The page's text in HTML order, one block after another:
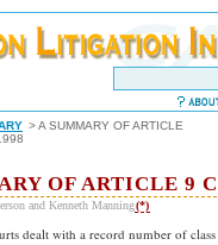
> A SUMMARY OF ARTICLE
OF ARTICLE 9
and Kenneth Manning(*)
dealt with a record number of